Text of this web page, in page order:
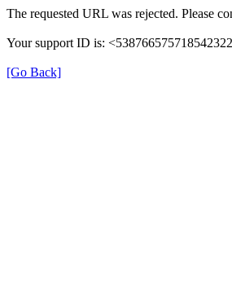
The requested URL was rejected. Please
Your support ID is:
[Go Back]